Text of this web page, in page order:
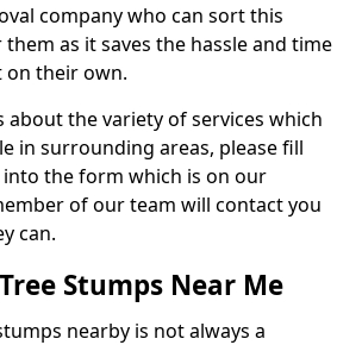
company who can sort this
as it saves the hassle and time
their own.
about the variety of services which
in surrounding areas, please fill
the form which is on our
of our team will contact you
can.
Stumps Near Me
nearby is not always a